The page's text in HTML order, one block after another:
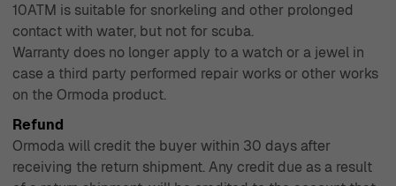
10ATM is suitable for snorkeling and other prolonged
contact with water, but not for scuba.
Warranty does no longer apply to a watch or a jewel in
case a third party performed repair works or other works
on the Ormoda product.
Refund
Ormoda will credit the buyer within 30 days after
receiving the return shipment. Any credit due as a result